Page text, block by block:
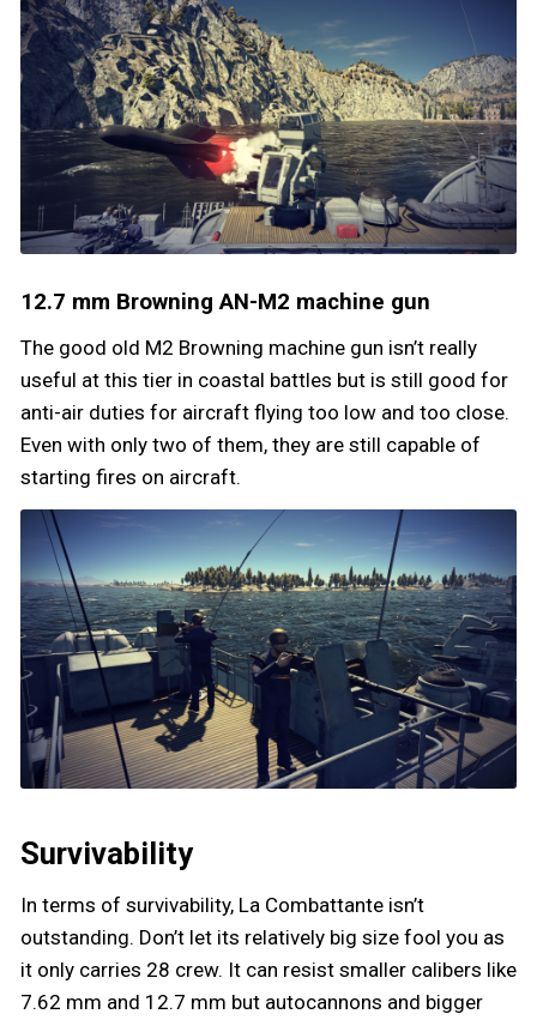
12.7 mm Browning AN-M2 machine gun
The good old M2 Browning machine gun isn’t really
useful at this tier in coastal battles but is still good for
anti-air duties for aircraft flying too low and too close.
Even with only two of them, they are still capable of
starting fires on aircraft.
Survivability
In terms of survivability, La Combattante isn’t
outstanding. Don’t let its relatively big size fool you as
it only carries 28 crew. It can resist smaller calibers like
7.62 mm and 12.7 mm but autocannons and bigger